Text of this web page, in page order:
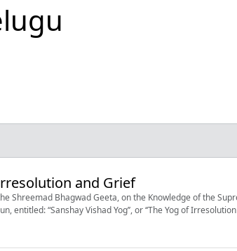
and Grief
Shreemad Bhagwad Geeta, on the Knowledge of the
“Sanshay Vishad Yog’’, or ‘‘The Yog of Irresolution and